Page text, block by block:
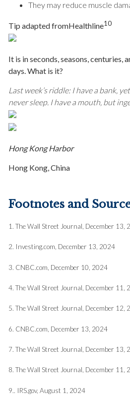
They may reduce muscle
Tip adapted fromHealthline10
It is in seconds, seasons, centuries,
days. What is it?
Last week’s riddle: I have a bank,
never sleep. I have a mouth, but
Hong Kong Harbor
Hong Kong, China
Footnotes and
1. The Wall Street Journal, December 13,
2. Investing.com, December 13, 2024
3. CNBC.com, December 10, 2024
4. The Wall Street Journal, December 11,
5. The Wall Street Journal, December 12,
6. CNBC.com, December 13, 2024
7. The Wall Street Journal, December 13,
8. The Wall Street Journal, December 11,
9.. IRS.gov, August 1, 2024